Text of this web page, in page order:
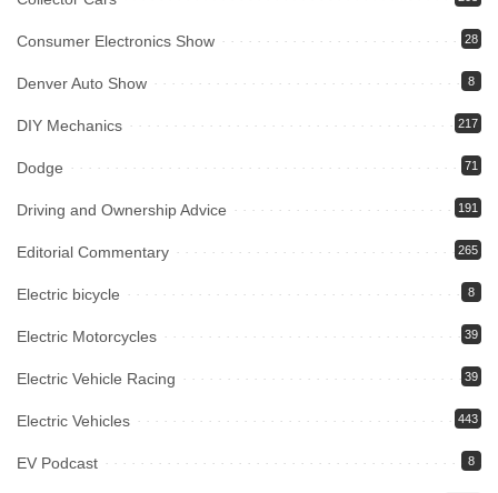
Consumer Electronics Show 28
Denver Auto Show 8
DIY Mechanics 217
Dodge 71
Driving and Ownership Advice 191
Editorial Commentary 265
Electric bicycle 8
Electric Motorcycles 39
Electric Vehicle Racing 39
Electric Vehicles 443
EV Podcast 8